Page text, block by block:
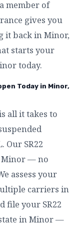
member of
gives you
it back in Minor,
starts your
today.
Today in Minor,
all it takes to
Our SR22
Minor — no
assess your
carriers in
file your SR22
in Minor —